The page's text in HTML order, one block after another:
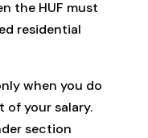
the HUF must
residential
when you do
of your salary.
section